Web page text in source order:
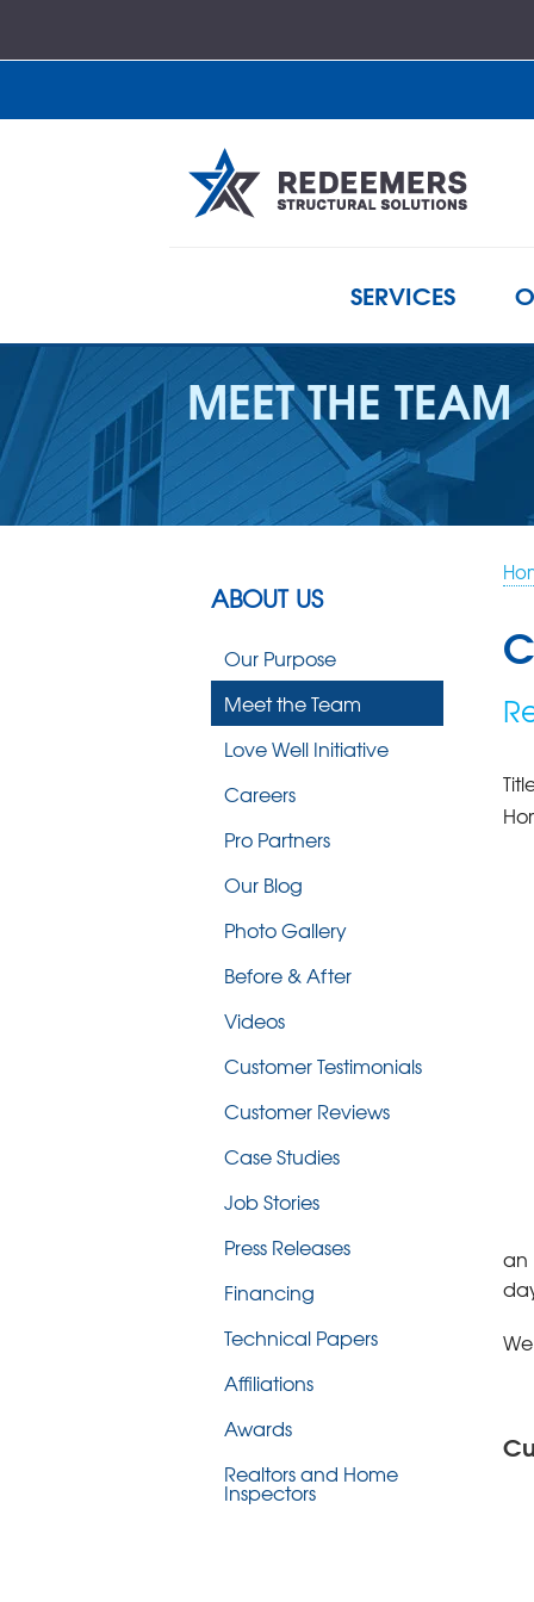
SERVICES
MEET THE TEAM
an
ABOUT US
Our Purpose
Meet the Team
Love Well Initiative
Careers
Pro Partners
Our Blog
Photo Gallery
Before & After
Videos
Customer Testimonials
Customer Reviews
Case Studies
Job Stories
Press Releases
Financing
Technical Papers
Affiliations
Awards
Realtors and Home
Inspectors